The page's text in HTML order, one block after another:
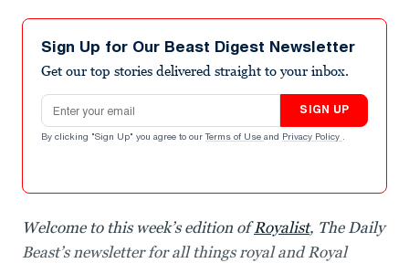
Sign Up for Our Beast Digest Newsletter
Get our top stories delivered straight to your inbox.
Email address
SIGN UP
By clicking "Sign Up" you agree to our Terms of Use and Privacy Policy .
Welcome to this week’s edition ofRoyalist, The Daily
Beast’s newsletter for all things royal and Royal